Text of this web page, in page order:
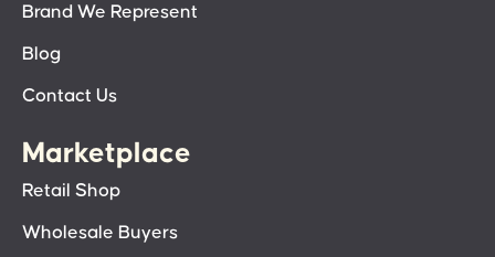
Brand We Represent
Blog
Contact Us
Marketplace
Retail Shop
Wholesale Buyers